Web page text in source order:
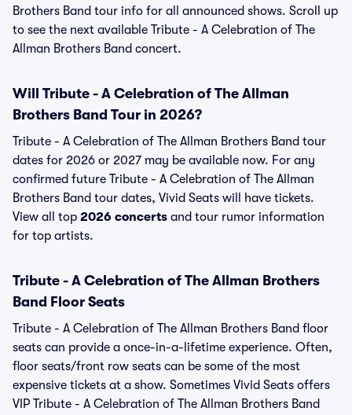
Brothers Band tour info for all announced shows. Scroll up
to see the next available Tribute - A Celebration of The
Allman Brothers Band concert.
Will Tribute - A Celebration of The Allman
Brothers Band Tour in 2026?
Tribute - A Celebration of The Allman Brothers Band tour
dates for 2026 or 2027 may be available now. For any
confirmed future Tribute - A Celebration of The Allman
Brothers Band tour dates, Vivid Seats will have tickets.
View all top 2026 concerts and tour rumor information
for top artists.
Tribute - A Celebration of The Allman Brothers
Band Floor Seats
Tribute - A Celebration of The Allman Brothers Band floor
seats can provide a once-in-a-lifetime experience. Often,
floor seats/front row seats can be some of the most
expensive tickets at a show. Sometimes Vivid Seats offers
VIP Tribute - A Celebration of The Allman Brothers Band